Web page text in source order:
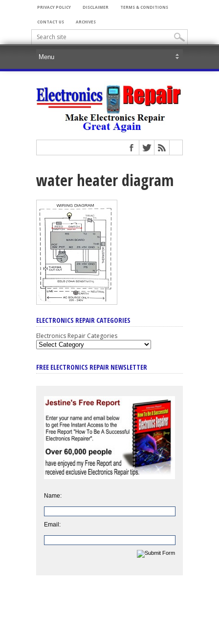
PRIVACY POLICY DISCLAIMER TERMS & CONDITIONS
CONTACT US ARCHIVES
water heater diagram
ELECTRONICS REPAIR CATEGORIES
Electronics Repair Categories
FREE ELECTRONICS REPAIR NEWSLETTER
Name:
Email: